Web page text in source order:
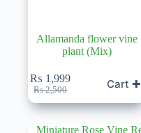
Allamanda flower vine
plant (Mix)
₨2,500
Original
price
was:
₨ 2,500.
₨ 1,999
Current
price
is:
₨ 1,999.
Cart ✚